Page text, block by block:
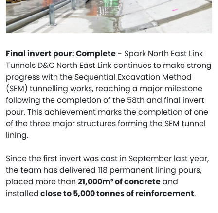
Final invert pour: Complete - Spark North East Link
Tunnels D&C North East Link continues to make strong
progress with the Sequential Excavation Method
(SEM) tunnelling works, reaching a major milestone
following the completion of the 58th and final invert
pour. This achievement marks the completion of one
of the three major structures forming the SEM tunnel
lining.
Since the first invert was cast in September last year,
the team has delivered 118 permanent lining pours,
placed more than 21,000m³ of concreteand
installedclose to 5,000 tonnes of reinforcement.